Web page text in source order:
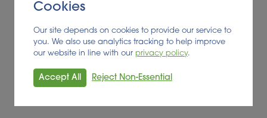
Cookies
Our site depends on cookies to provide our service to
you. We also use analytics tracking to help improve
our website in line with our privacy policy.
Accept All Reject Non-Essential